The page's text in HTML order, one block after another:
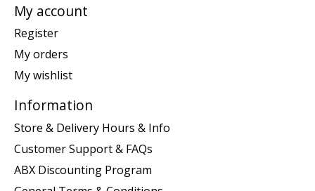
My account
Register
My orders
My wishlist
Information
Store & Delivery Hours & Info
Customer Support & FAQs
ABX Discounting Program